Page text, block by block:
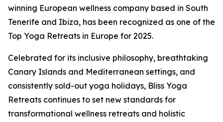
winning European wellness company based in South
Tenerife and Ibiza, has been recognized as one of the
Top Yoga Retreats in Europe for 2025.
Celebrated for its inclusive philosophy, breathtaking
Canary Islands and Mediterranean settings, and
consistently sold-out yoga holidays, Bliss Yoga
Retreats continues to set new standards for
transformational wellness retreats and holistic